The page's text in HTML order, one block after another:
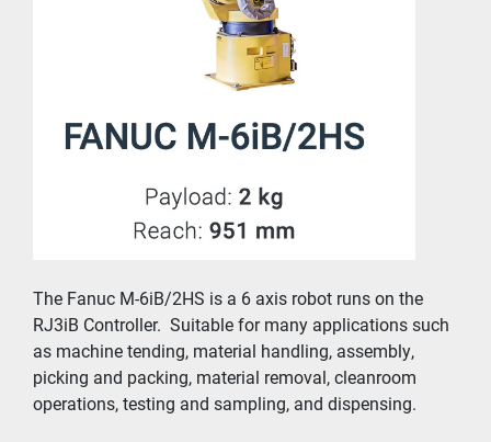
The Fanuc M-6iB/2HS is a 6 axis robot runs on the
RJ3iB Controller.  Suitable for many applications such
as machine tending, material handling, assembly,
picking and packing, material removal, cleanroom
operations, testing and sampling, and dispensing.